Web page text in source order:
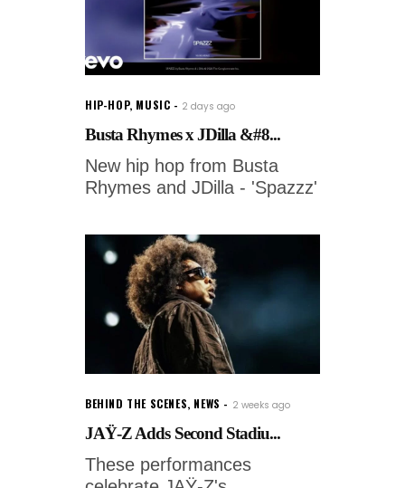
HIP-HOP, MUSIC 2 days ago
Busta Rhymes x JDilla &#8...
New hip hop from Busta
Rhymes and JDilla - 'Spazzz'
BEHIND THE SCENES, NEWS 2 weeks ago
JAŸ-Z Adds Second Stadiu...
These performances